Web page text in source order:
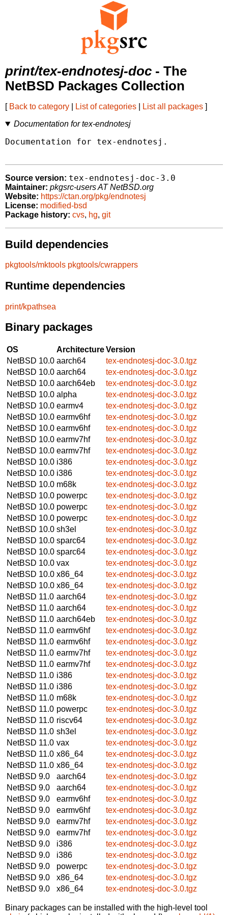
print/tex-endnotesj-doc - The
NetBSD Packages Collection
[ Back to category List of categories List all packages ]
Documentation for tex-endnotesj
Documentation for tex-endnotesj.
Source version: tex-endnotesj-doc-3.0
Maintainer: pkgsrc-users AT NetBSD.org
Website: https://ctan.org/pkg/endnotesj
License: modified-bsd
Package history: cvs, hg, git
Build dependencies
pkgtools/mktools pkgtools/cwrappers
Runtime dependencies
print/kpathsea
Binary packages
OS ArchitectureVersion
NetBSD 10.0 aarch64
tex-endnotesj-doc-3.0.tgz
NetBSD 10.0 aarch64
tex-endnotesj-doc-3.0.tgz
NetBSD 10.0 aarch64eb
tex-endnotesj-doc-3.0.tgz
NetBSD 10.0 alpha
tex-endnotesj-doc-3.0.tgz
NetBSD 10.0 earmv4
tex-endnotesj-doc-3.0.tgz
NetBSD 10.0 earmv6hf
tex-endnotesj-doc-3.0.tgz
NetBSD 10.0 earmv6hf
tex-endnotesj-doc-3.0.tgz
NetBSD 10.0 earmv7hf
tex-endnotesj-doc-3.0.tgz
NetBSD 10.0 earmv7hf
tex-endnotesj-doc-3.0.tgz
NetBSD 10.0 i386
tex-endnotesj-doc-3.0.tgz
NetBSD 10.0 i386
tex-endnotesj-doc-3.0.tgz
NetBSD 10.0 m68k
tex-endnotesj-doc-3.0.tgz
NetBSD 10.0 powerpc
tex-endnotesj-doc-3.0.tgz
NetBSD 10.0 powerpc
tex-endnotesj-doc-3.0.tgz
NetBSD 10.0 powerpc
tex-endnotesj-doc-3.0.tgz
NetBSD 10.0 sh3el
tex-endnotesj-doc-3.0.tgz
NetBSD 10.0 sparc64
tex-endnotesj-doc-3.0.tgz
NetBSD 10.0 sparc64
tex-endnotesj-doc-3.0.tgz
NetBSD 10.0 vax
tex-endnotesj-doc-3.0.tgz
NetBSD 10.0 x86_64
tex-endnotesj-doc-3.0.tgz
NetBSD 10.0 x86_64
tex-endnotesj-doc-3.0.tgz
NetBSD 11.0 aarch64
tex-endnotesj-doc-3.0.tgz
NetBSD 11.0 aarch64
tex-endnotesj-doc-3.0.tgz
NetBSD 11.0 aarch64eb
tex-endnotesj-doc-3.0.tgz
NetBSD 11.0 earmv6hf
tex-endnotesj-doc-3.0.tgz
NetBSD 11.0 earmv6hf
tex-endnotesj-doc-3.0.tgz
NetBSD 11.0 earmv7hf
tex-endnotesj-doc-3.0.tgz
NetBSD 11.0 earmv7hf
tex-endnotesj-doc-3.0.tgz
NetBSD 11.0 i386
tex-endnotesj-doc-3.0.tgz
NetBSD 11.0 i386
tex-endnotesj-doc-3.0.tgz
NetBSD 11.0 m68k
tex-endnotesj-doc-3.0.tgz
NetBSD 11.0 powerpc
tex-endnotesj-doc-3.0.tgz
NetBSD 11.0 riscv64
tex-endnotesj-doc-3.0.tgz
NetBSD 11.0 sh3el
tex-endnotesj-doc-3.0.tgz
NetBSD 11.0 vax
tex-endnotesj-doc-3.0.tgz
NetBSD 11.0 x86_64
tex-endnotesj-doc-3.0.tgz
NetBSD 11.0 x86_64
tex-endnotesj-doc-3.0.tgz
NetBSD 9.0
aarch64
tex-endnotesj-doc-3.0.tgz
NetBSD 9.0
aarch64
tex-endnotesj-doc-3.0.tgz
NetBSD 9.0
earmv6hf
tex-endnotesj-doc-3.0.tgz
NetBSD 9.0
earmv6hf
tex-endnotesj-doc-3.0.tgz
NetBSD 9.0
earmv7hf
tex-endnotesj-doc-3.0.tgz
NetBSD 9.0
earmv7hf
tex-endnotesj-doc-3.0.tgz
NetBSD 9.0
i386
tex-endnotesj-doc-3.0.tgz
NetBSD 9.0
i386
tex-endnotesj-doc-3.0.tgz
NetBSD 9.0
powerpc
tex-endnotesj-doc-3.0.tgz
NetBSD 9.0
x86_64
tex-endnotesj-doc-3.0.tgz
NetBSD 9.0
x86_64 tex-endnotesj-doc-3.0.tgz
Binary packages can be installed with the high-level tool